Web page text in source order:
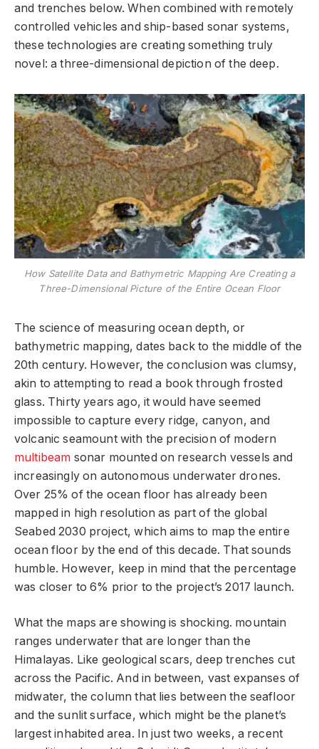
and trenches below. When combined with remotely
controlled vehicles and ship-based sonar systems,
these technologies are creating something truly
novel: a three-dimensional depiction of the deep.
How Satellite Data and Bathymetric Mapping Are Creating a
Three-Dimensional Picture of the Entire Ocean Floor
The science of measuring ocean depth, or
bathymetric mapping, dates back to the middle of the
20th century. However, the conclusion was clumsy,
akin to attempting to read a book through frosted
glass. Thirty years ago, it would have seemed
impossible to capture every ridge, canyon, and
volcanic seamount with the precision of modern
multibeam sonar mounted on research vessels and
increasingly on autonomous underwater drones.
Over 25% of the ocean floor has already been
mapped in high resolution as part of the global
Seabed 2030 project, which aims to map the entire
ocean floor by the end of this decade. That sounds
humble. However, keep in mind that the percentage
was closer to 6% prior to the project’s 2017 launch.
What the maps are showing is shocking. mountain
ranges underwater that are longer than the
Himalayas. Like geological scars, deep trenches cut
across the Pacific. And in between, vast expanses of
midwater, the column that lies between the seafloor
and the sunlit surface, which might be the planet’s
largest inhabited area. In just two weeks, a recent